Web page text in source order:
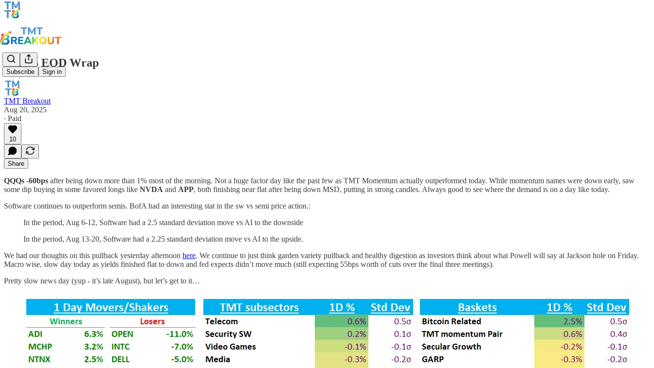
Subscribe Sign in
TMTB EOD Wrap
TMT Breakout
Aug 20, 2025
∙ Paid
10
Share
QQQs -60bps after being down more than 1% most of the morning. Not a huge factor day like the past few as TMT Momentum actually outperformed today. While momentum names were down early, saw
some dip buying in some favored longs like NVDA and APP, both finishing near flat after being down MSD, putting in strong candles. Always good to see where the demand is on a day like today.
Software continues to outperform semis. BofA had an interesting stat in the sw vs semi price action.:
In the period, Aug 6-12, Software had a 2.5 standard deviation move vs AI to the downside
In the period, Aug 13-20, Software had a 2.25 standard deviation move vs AI to the upside.
We had our thoughts on this pullback yesterday afternoon here. We continue to just think garden variety pullback and healthy digestion as investors think about what Powell will say at Jackson hole on Friday.
Macro wise, slow day today as yields finished flat to down and fed expects didn’t move much (still expecting 55bps worth of cuts over the final three meetings).
Pretty slow news day (yup - it’s late August), but let’s get to it…